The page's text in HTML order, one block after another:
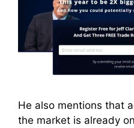
He also mentions that
the market is already